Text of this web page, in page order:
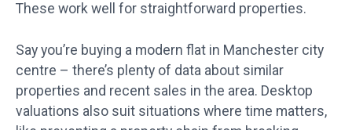
These work well for straightforward properties.
Say you’re buying a modern flat in Manchester city
centre – there’s plenty of data about similar
properties and recent sales in the area. Desktop
valuations also suit situations where time matters,